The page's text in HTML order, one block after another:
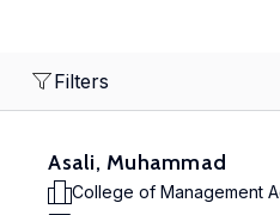
Filters
Asali, Muhammad
College of Management